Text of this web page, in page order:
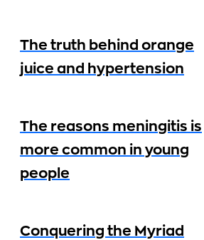
The truth behind orange
juice and hypertension
The reasons meningitis is
more common in young
people
Conquering the Myriad